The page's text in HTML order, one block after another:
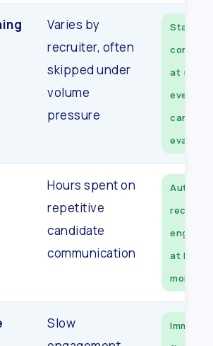
Varies by
recruiter, often
skipped under
volume
pressure
at scale,
every
Hours spent on
repetitive
candidate
communication
engage
at high-
Slow